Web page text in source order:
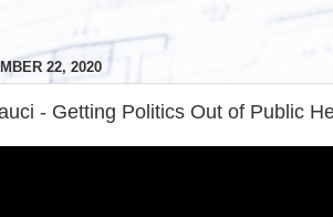
22, 2020
- Getting Politics Out of Public